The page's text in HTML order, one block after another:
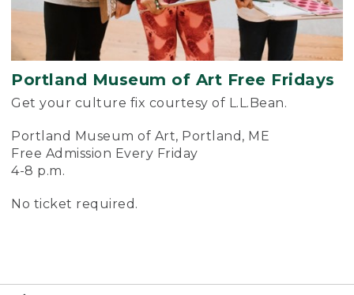
Portland Museum of Art Free Fridays
Get your culture fix courtesy of L.L.Bean.
Portland Museum of Art, Portland, ME
Free Admission Every Friday
4-8 p.m.
No ticket required.